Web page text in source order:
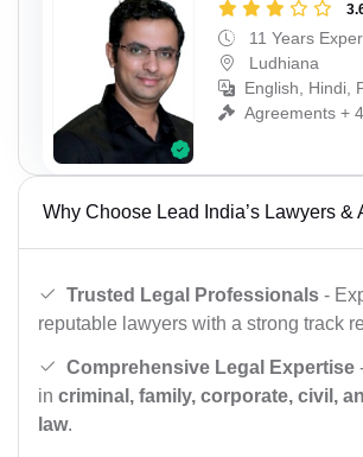
11 Years
Ludhiana
English, Hindi,
Agreements +
Why Choose Lead India’s Lawyers &
Trusted Legal Professionals -
reputable lawyers with a strong track
Comprehensive Legal Expertise
in criminal, family, corporate, civil,
law.